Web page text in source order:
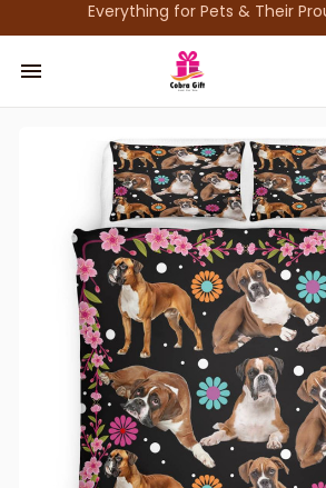
Everything for Pets & Their